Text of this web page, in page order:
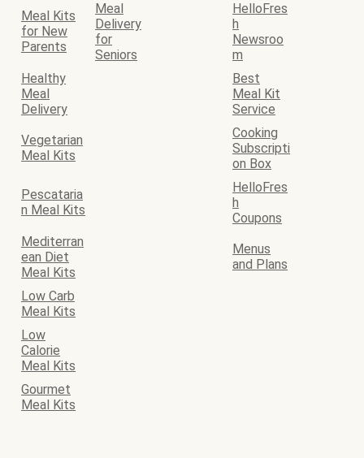
Meal Kits
for New
Parents
Meal
Delivery
for
Seniors
HelloFres
h
Newsroo
m
Healthy
Meal
Delivery
Best
Meal Kit
Service
Vegetarian
Meal Kits
Cooking
Subscripti
on Box
Pescataria
n Meal Kits
HelloFres
h
Coupons
Mediterran
ean Diet
Meal Kits
Menus
and Plans
Low Carb
Meal Kits
Low
Calorie
Meal Kits
Gourmet
Meal Kits